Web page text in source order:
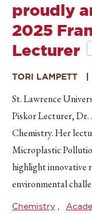
proudly
2025
Lecturer
TORI LAMPETT
St. Lawrence
Piskor Lecturer, Dr.
Chemistry. Her
Microplastic
highlight innovative
environmental
Chemistry